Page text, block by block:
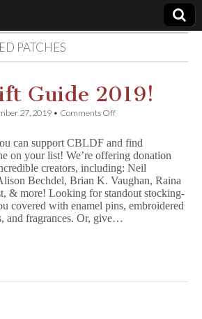
PATCHES
Guide 2019!
27, 2019 • Comments Offon
Guide
2019!
can support CBLDF and find
on your list! We’re offering donation
creators, including: Neil
Bechdel, Brian K. Vaughan, Raina
& more! Looking for standout stocking-
covered with enamel pins, embroidered
and fragrances. Or, give…